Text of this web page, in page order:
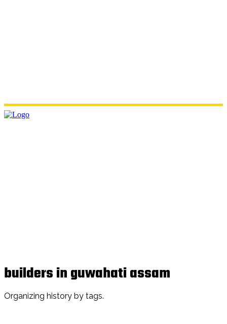
builders in guwahati assam
Organizing history by tags.